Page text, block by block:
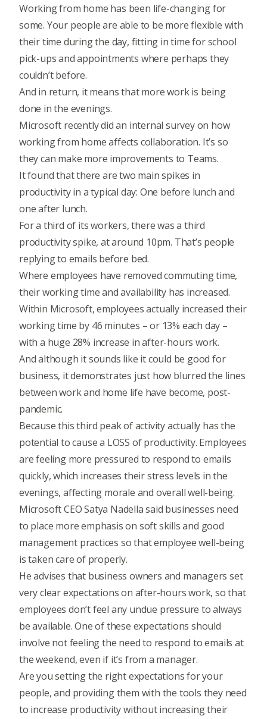
Working from home has been life-changing for
some. Your people are able to be more flexible with
their time during the day, fitting in time for school
pick-ups and appointments where perhaps they
couldn’t before.
And in return, it means that more work is being
done in the evenings.
Microsoft recently did an internal survey on how
working from home affects collaboration. It’s so
they can make more improvements to Teams.
It found that there are two main spikes in
productivity in a typical day: One before lunch and
one after lunch.
For a third of its workers, there was a third
productivity spike, at around 10pm. That’s people
replying to emails before bed.
Where employees have removed commuting time,
their working time and availability has increased.
Within Microsoft, employees actually increased their
working time by 46 minutes – or 13% each day –
with a huge 28% increase in after-hours work.
And although it sounds like it could be good for
business, it demonstrates just how blurred the lines
between work and home life have become, post-
pandemic.
Because this third peak of activity actually has the
potential to cause a LOSS of productivity. Employees
are feeling more pressured to respond to emails
quickly, which increases their stress levels in the
evenings, affecting morale and overall well-being.
Microsoft CEO Satya Nadella said businesses need
to place more emphasis on soft skills and good
management practices so that employee well-being
is taken care of properly.
He advises that business owners and managers set
very clear expectations on after-hours work, so that
employees don’t feel any undue pressure to always
be available. One of these expectations should
involve not feeling the need to respond to emails at
the weekend, even if it’s from a manager.
Are you setting the right expectations for your
people, and providing them with the tools they need
to increase productivity without increasing their